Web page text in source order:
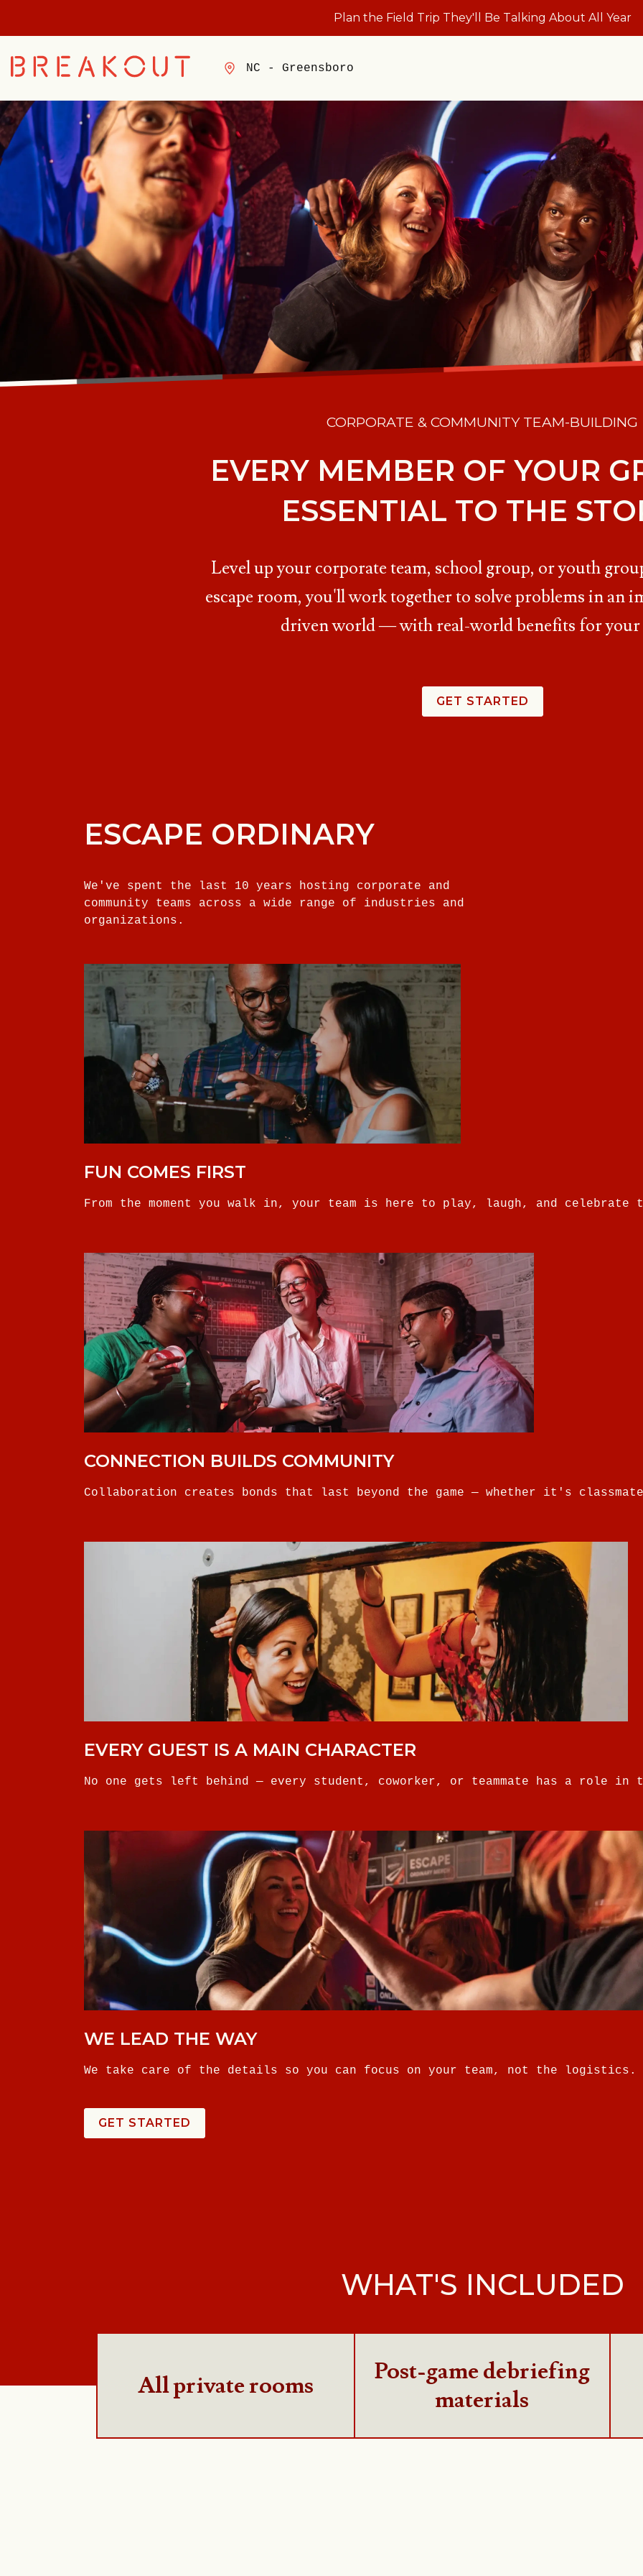
Plan the Field Trip They'll Be Talking About All Year
NC - Greensboro
CORPORATE & COMMUNITY TEAM-BUILDING
EVERY MEMBER OF YOUR
ESSENTIAL TO THE
Level up your corporate team, school group, or youth
escape room, you'll work together to solve problems in an
driven world — with real-world benefits for your
GET STARTED
ESCAPE ORDINARY
We've spent the last 10 years hosting corporate and
community teams across a wide range of industries and
organizations.
FUN COMES FIRST
From the moment you walk in, your team is here to play, laugh, and celebrate
CONNECTION BUILDS COMMUNITY
Collaboration creates bonds that last beyond the game — whether it's
EVERY GUEST IS A MAIN CHARACTER
No one gets left behind — every student, coworker, or teammate has a role in
WE LEAD THE WAY
We take care of the details so you can focus on your team, not the logistics.
GET STARTED
WHAT'S INCLUDED
All private rooms
Post-game debriefing
materials